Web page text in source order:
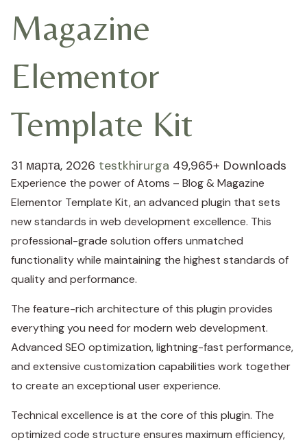
Magazine
Elementor
Template Kit
31 марта, 2026 testkhirurga 49,965+ Downloads
Experience the power of Atoms – Blog & Magazine
Elementor Template Kit, an advanced plugin that sets
new standards in web development excellence. This
professional-grade solution offers unmatched
functionality while maintaining the highest standards of
quality and performance.
The feature-rich architecture of this plugin provides
everything you need for modern web development.
Advanced SEO optimization, lightning-fast performance,
and extensive customization capabilities work together
to create an exceptional user experience.
Technical excellence is at the core of this plugin. The
optimized code structure ensures maximum efficiency,